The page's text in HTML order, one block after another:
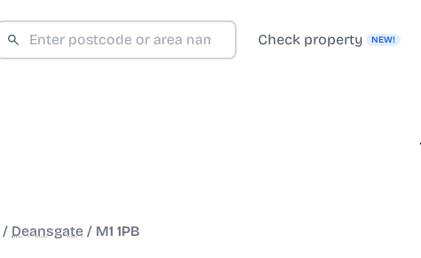
Check property NEW!
/ Deansgate / M1 1PB